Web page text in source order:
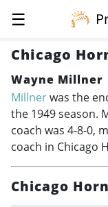
☰
Chicago
Wayne Millner
Millnerwas the
the 1949 season.
coach was 4-8-0,
coach in Chicago
Chicago